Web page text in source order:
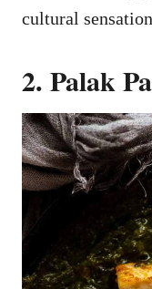
cultural
2. Palak